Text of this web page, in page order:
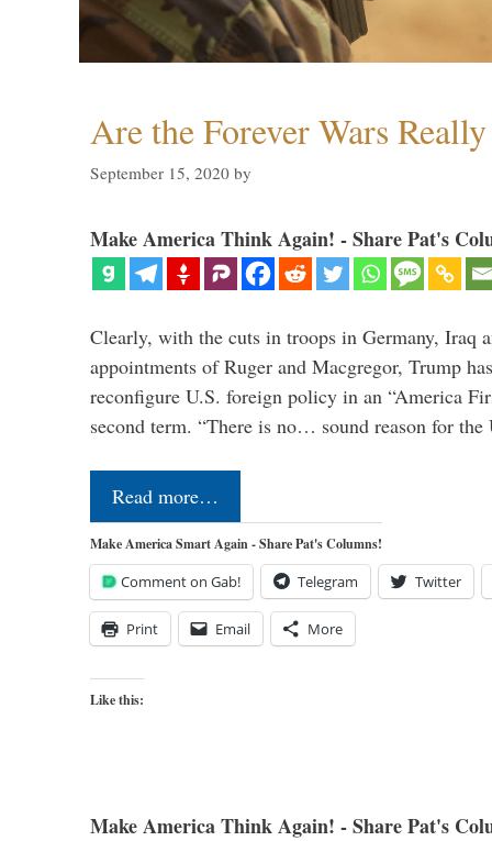
Are the Forever Wars
September 15, 2020 by
Make America Think Again! - Share Pat's
Clearly, with the cuts in troops in Germany, Iraq
appointments of Ruger and Macgregor, Trump
reconfigure U.S. foreign policy in an “America
second term. “There is no… sound reason for
Read more…
Make America Smart Again - Share Pat's Columns!
Comment on Gab! Telegram Twitter
Print Email More
Like this:
Make America Think Again! - Share Pat's